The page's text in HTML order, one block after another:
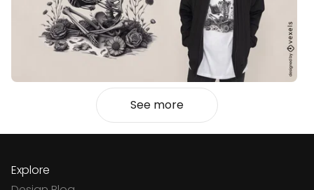
See more
Explore